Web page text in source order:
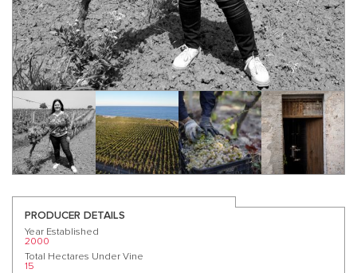
PRODUCER DETAILS
Year Established
2000
Total Hectares Under Vine
15